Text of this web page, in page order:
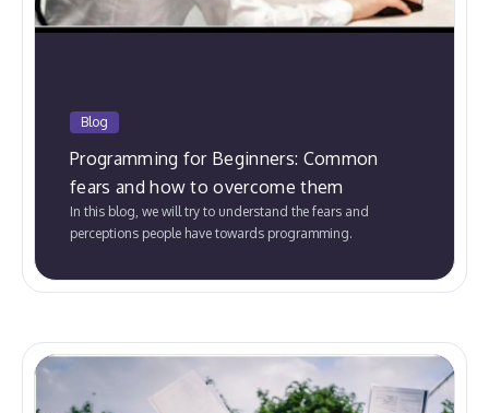
Blog
Programming for Beginners: Common
fears and how to overcome them
In this blog, we will try to understand the fears and
perceptions people have towards programming.